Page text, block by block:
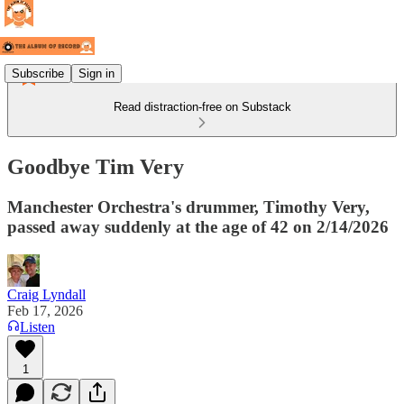
Subscribe Sign in
Read distraction-free on Substack
Goodbye Tim Very
Manchester Orchestra's drummer, Timothy Very,
passed away suddenly at the age of 42 on 2/14/2026
Craig Lyndall
Feb 17, 2026
Listen
1